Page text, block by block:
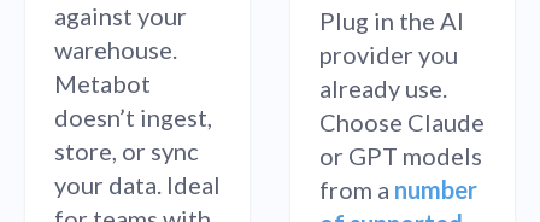
against your
warehouse.
Metabot
doesn’t ingest,
store, or sync
your data. Ideal
Plug in the AI
provider you
already use.
Choose Claude
or GPT models
from a number